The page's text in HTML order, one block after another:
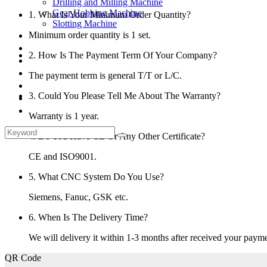
Drilling and Milling Machine
Gear Hobbing Machine
Slotting Machine
Display Case
FAQ
News
Contact Us
Feedback
1. What Is Your Minimum Order Quantity?
Minimum order quantity is 1 set.
2. How Is The Payment Term Of Your Company?
The payment term is general T/T or L/C.
3. Could You Please Tell Me About The Warranty?
Warranty is 1 year.
4. Do You Have CE Or Any Other Certificate?
CE and ISO9001.
5. What CNC System Do You Use?
Siemens, Fanuc, GSK etc.
6. When Is The Delivery Time?
We will delivery it within 1-3 months after received your
QR Code